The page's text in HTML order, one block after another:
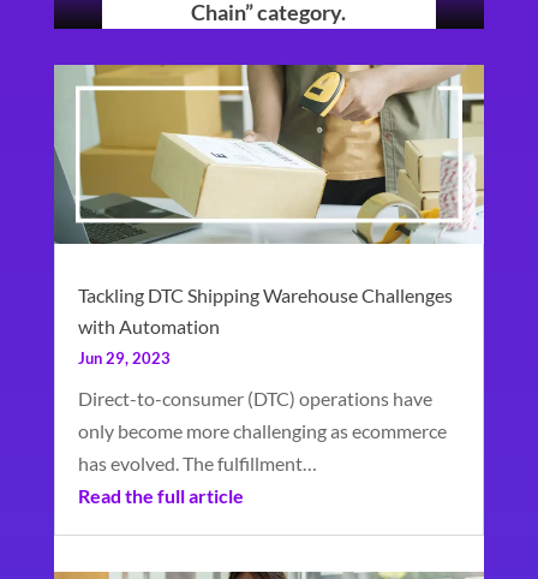
Chain” category.
Tackling DTC Shipping Warehouse Challenges
with Automation
Jun 29, 2023
Direct-to-consumer (DTC) operations have
only become more challenging as ecommerce
has evolved. The fulfillment…
Read the full article